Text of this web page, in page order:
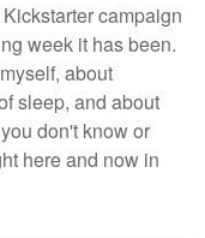
campaign
week it has been.
about
sleep, and about
don't know or
here and now in